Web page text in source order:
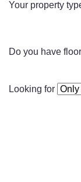
Your property
Do you have
Looking for